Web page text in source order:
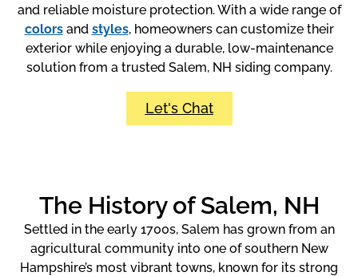
and reliable moisture protection. With a wide range of
colorsand styles, homeowners can customize their
exterior while enjoying a durable, low-maintenance
solution from a trusted Salem, NH siding company.
Let's Chat
The History of Salem, NH
Settled in the early 1700s, Salem has grown from an
agricultural community into one of southern New
Hampshire’s most vibrant towns, known for its strong